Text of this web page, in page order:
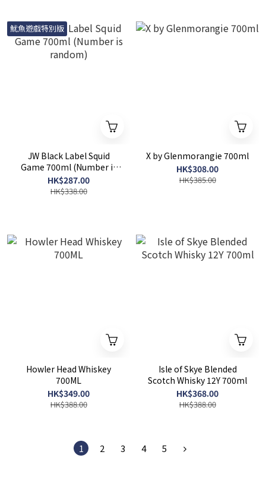
魷魚遊戲特別版
JW Black Label Squid
Game 700ml (Number is
random)
HK$287.00
HK$338.00
X by Glenmorangie 700ml
HK$308.00
HK$385.00
Howler Head Whiskey
700ML
HK$349.00
HK$388.00
Isle of Skye Blended
Scotch Whisky 12Y 700ml
HK$368.00
HK$388.00
1 2 3 4 5